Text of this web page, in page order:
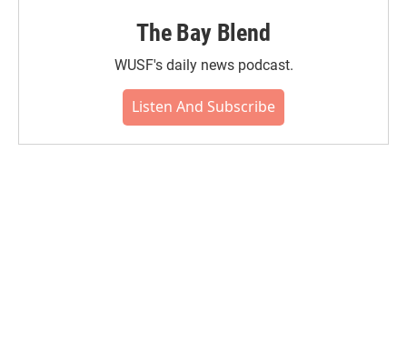
The Bay Blend
WUSF's daily news podcast.
Listen And Subscribe